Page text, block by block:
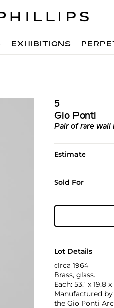
EXHIBITIONS
5
Gio Ponti
Pair of rare wall
Estimate
Sold For
Lot Details
circa 1964
Brass, glass.
Each: 53.1 x 19.8
Manufactured
the Gio Ponti